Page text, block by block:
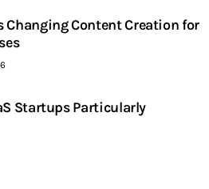
Changing Content Creation for
Startups Particularly